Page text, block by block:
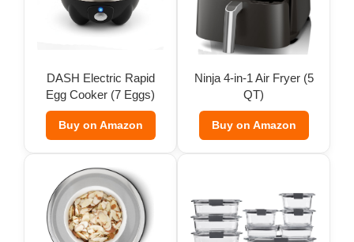
DASH Electric Rapid
Egg Cooker (7 Eggs)
Buy on Amazon
Ninja 4-in-1 Air Fryer (5
QT)
Buy on Amazon